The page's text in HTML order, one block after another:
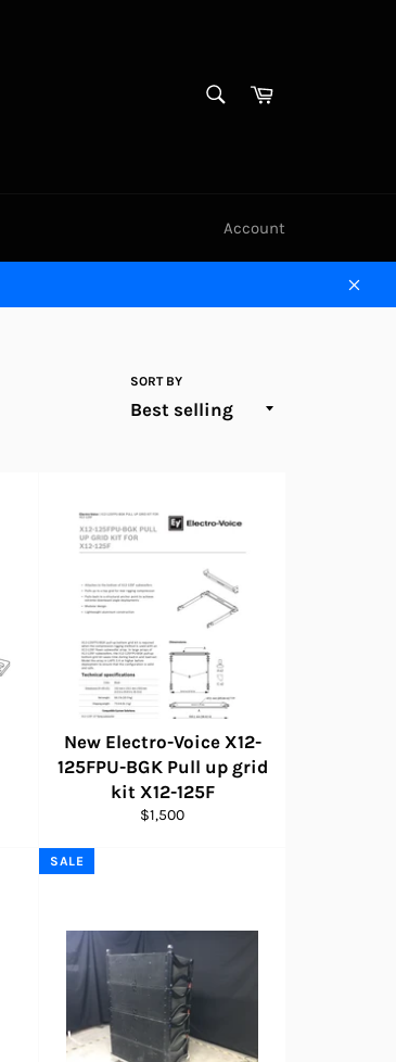
Cart
Account
Close
SORT BY
New Electro-Voice X12-
125FPU-BGK Pull up grid
kit X12-125F
Regular
$1,500
SALE